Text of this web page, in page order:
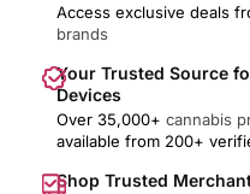
Access exclusive deals
brands
Your Trusted Source
Devices
Over 35,000+ cannabis
available from 200+
Shop Trusted